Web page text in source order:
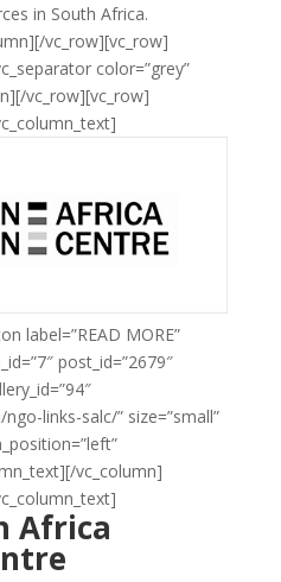
in South Africa.
vc_row][vc_row]
color=”grey”
vc_row][vc_row]
label=”READ MORE”
post_id=”2679″
links-salc/” size=”small”
vc_column]
Africa